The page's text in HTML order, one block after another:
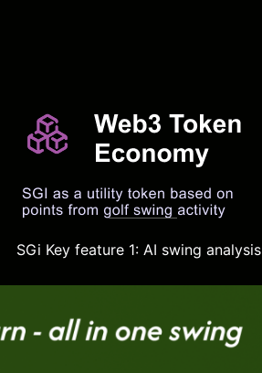
SGi Key feature 1: AI swing analysis